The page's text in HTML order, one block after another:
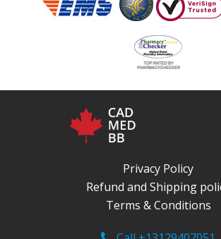
Privacy Policy
Refund and Shipping
Terms & Conditions